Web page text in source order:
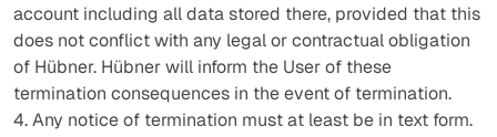
account including all data stored there, provided that this
does not conflict with any legal or contractual obligation
of Hübner. Hübner will inform the User of these
termination consequences in the event of termination.
4. Any notice of termination must at least be in text form.